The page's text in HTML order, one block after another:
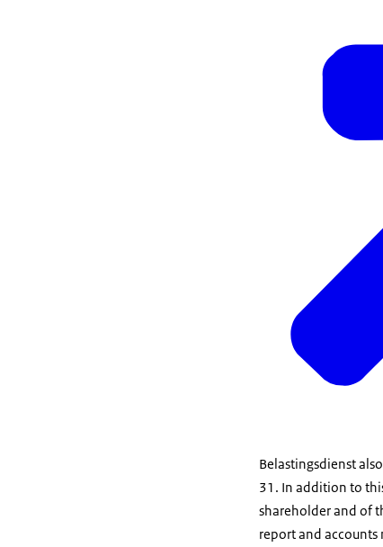
Belastingsdienst
31. In addition to
shareholder and of
report and accounts